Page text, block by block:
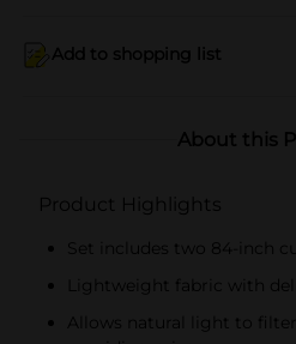
Add to shopping list
About this
Product Highlights
Set includes two 84-inch
Lightweight fabric with
Allows natural light to